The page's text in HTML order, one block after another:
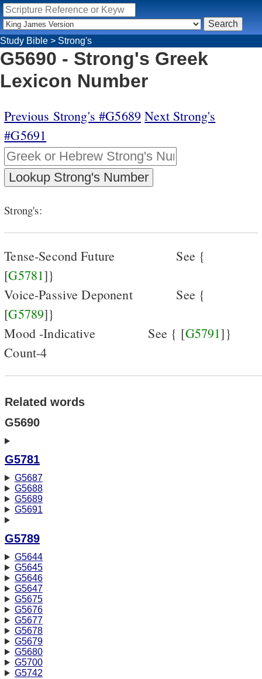
Study Bible > Strong's
G5690 - Strong's Greek
Lexicon Number
Previous Strong's #G5689 Next Strong's
#G5691
Strong's:
Tense-Second Future
See {
[G5781]}
Voice-Passive Deponent
See {
[G5789]}
Mood -Indicative
See { [G5791]}
Count-4
Related words
G5690
G5781
G5687
G5688
G5689
G5691
G5789
G5644
G5645
G5646
G5647
G5675
G5676
G5677
G5678
G5679
G5680
G5700
G5742